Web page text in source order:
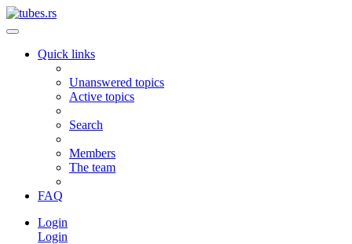
Quick links
Unanswered topics
Active topics
Search
Members
The team
FAQ
Login
Login